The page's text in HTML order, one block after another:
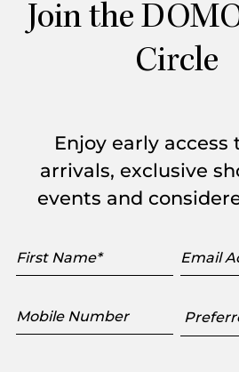
crafted seam
the upholstered
fine legs.
forward order.
to learn more.
Join the
Circle
Enjoy early access
arrivals, exclusive
events and
First
Name
Email
Mobile
Number